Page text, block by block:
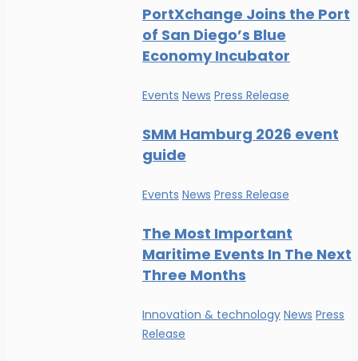
PortXchange Joins the Port
of San Diego’s Blue
Economy Incubator
Events News Press Release
SMM Hamburg 2026 event
guide
Events News Press Release
The Most Important
Maritime Events In The Next
Three Months
Innovation & technology News Press
Release